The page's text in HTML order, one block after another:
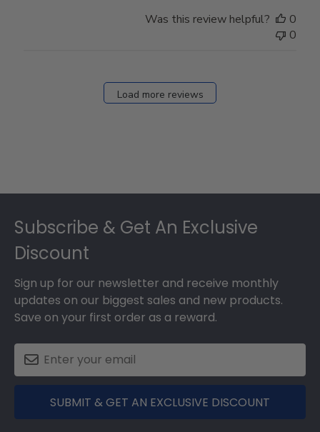
Was this review helpful?
0
0
Load more reviews
Subscribe & Get An Exclusive
Discount
Sign up for our newsletter and receive monthly
updates on our biggest sales and new products.
Save on your first order as a reward.
SUBMIT & GET AN EXCLUSIVE DISCOUNT